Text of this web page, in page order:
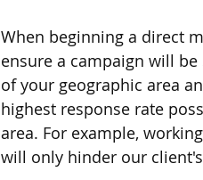
When beginning a direct
ensure a campaign will
of your geographic area
highest response rate
area. For example,
will only hinder our